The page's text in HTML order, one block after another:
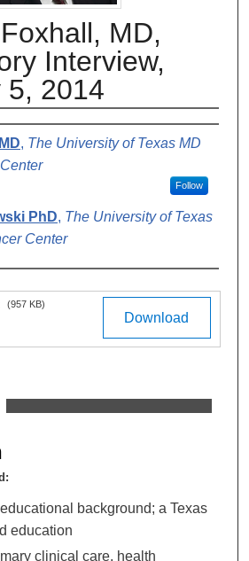
MD,
Interview,
5, 2014
, The University of Texas MD
Follow
PhD, The University of Texas
Center
Download
(957 KB)
background; a Texas
education
clinical care, health